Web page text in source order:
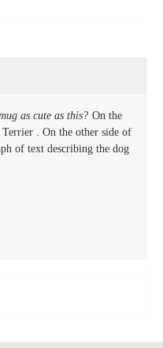
as cute as this? On the
Terrier . On the other side of
of text describing the dog